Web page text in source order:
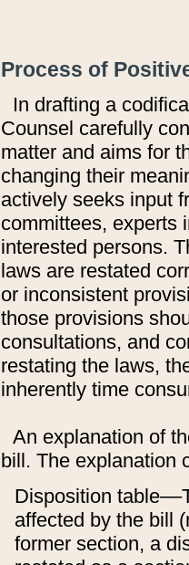
Process of
In drafting a
Counsel carefully
matter and aims for
changing their
actively seeks input
committees, experts
interested persons.
laws are restated
or inconsistent
those provisions
consultations, and
restating the laws,
inherently time
An explanation of
bill. The explanation
Disposition
affected by the bill
former section, a